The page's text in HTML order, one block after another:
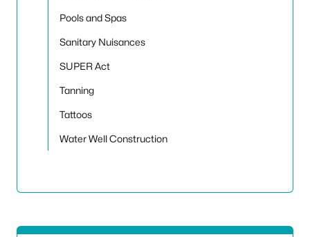
Pools and Spas
Sanitary Nuisances
SUPER Act
Tanning
Tattoos
Water Well Construction